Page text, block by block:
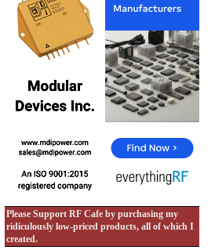
Please Support RF Cafe by purchasing my
ridiculously low-priced products, all of which I
created.